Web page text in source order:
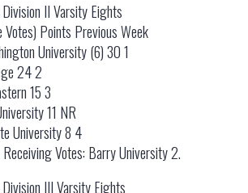
Division II Varsity Eights
Votes) Points Previous Week
University (6) 30 1
24 2
15 3
11 NR
University 8 4
Votes: Barry University 2.
Division III Varsity Eights